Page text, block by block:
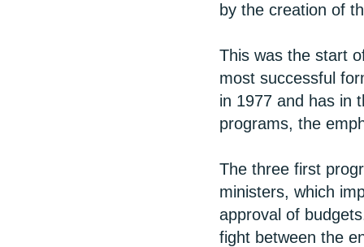
by the creation of
This was the start
most successful
in 1977 and has in
programs, the
The three first
ministers, which
approval of
fight between the